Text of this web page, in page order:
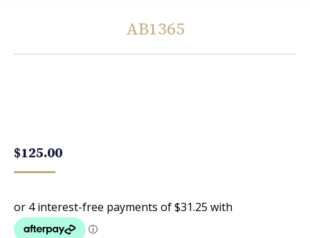
AB1365
$125.00